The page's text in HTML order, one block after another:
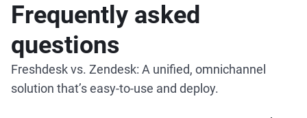
Frequently asked
questions
Freshdesk vs. Zendesk: A unified, omnichannel
solution that’s easy-to-use and deploy.